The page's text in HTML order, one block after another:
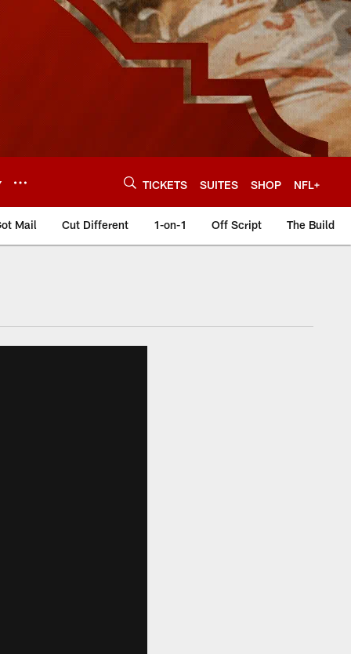
TICKETS SUITES SHOP NFL+
Mail Cut Different 1-on-1 Off Script The Build